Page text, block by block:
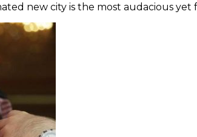
new city is the most audacious yet